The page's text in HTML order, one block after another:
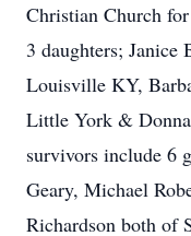
Christian Church
3 daughters; Janice
Louisville KY,
Little York &
survivors include 6
Geary, Michael
Richardson both of